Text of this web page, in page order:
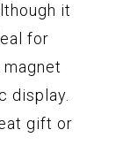
it
for
display.
gift or